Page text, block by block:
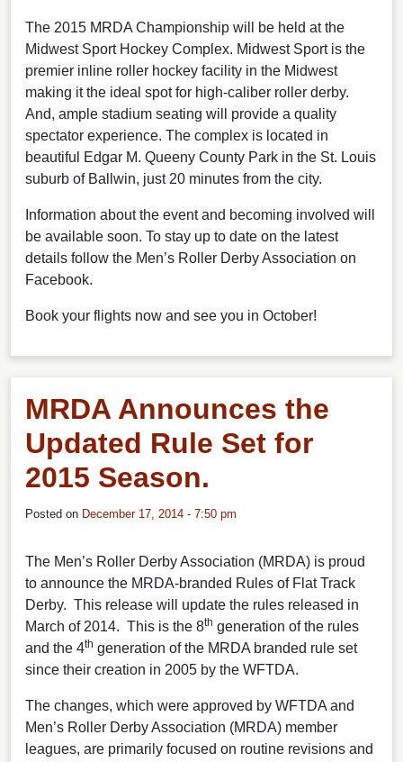
The 2015 MRDA Championship will be held at the
Midwest Sport Hockey Complex. Midwest Sport is the
premier inline roller hockey facility in the Midwest
making it the ideal spot for high-caliber roller derby.
And, ample stadium seating will provide a quality
spectator experience. The complex is located in
beautiful Edgar M. Queeny County Park in the St. Louis
suburb of Ballwin, just 20 minutes from the city.
Information about the event and becoming involved will
be available soon. To stay up to date on the latest
details follow the Men’s Roller Derby Association on
Facebook.
Book your flights now and see you in October!
MRDA Announces the
Updated Rule Set for
2015 Season.
Posted on December 17, 2014 - 7:50 pm
The Men’s Roller Derby Association (MRDA) is proud
to announce the MRDA-branded Rules of Flat Track
Derby. This release will update the rules released in
March of 2014. This is the 8th generation of the rules
and the 4th generation of the MRDA branded rule set
since their creation in 2005 by the WFTDA.
The changes, which were approved by WFTDA and
Men’s Roller Derby Association (MRDA) member
leagues, are primarily focused on routine revisions and